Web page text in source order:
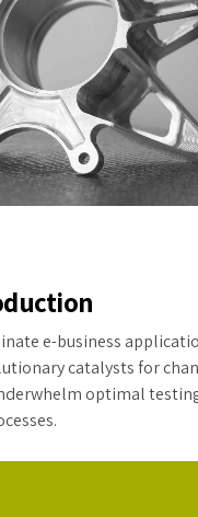
e-business
catalysts for
optimal